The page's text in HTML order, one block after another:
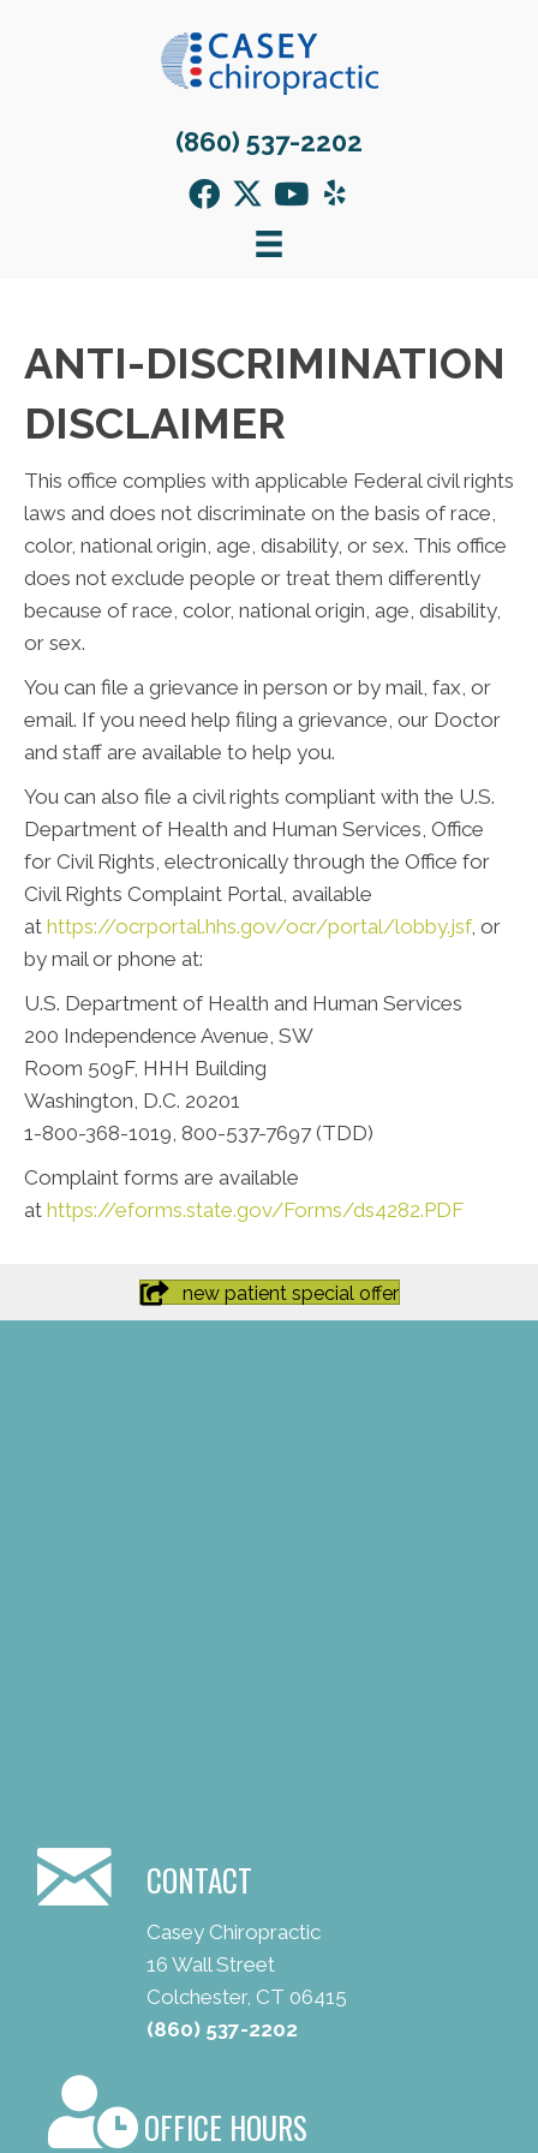
(860) 537-2202
ANTI-DISCRIMINATION
DISCLAIMER
This office complies with applicable Federal civil rights
laws and does not discriminate on the basis of race,
color, national origin, age, disability, or sex. This office
does not exclude people or treat them differently
because of race, color, national origin, age, disability,
or sex.
You can file a grievance in person or by mail, fax, or
email. If you need help filing a grievance, our Doctor
and staff are available to help you.
You can also file a civil rights compliant with the U.S.
Department of Health and Human Services, Office
for Civil Rights, electronically through the Office for
Civil Rights Complaint Portal, available
at https://ocrportal.hhs.gov/ocr/portal/lobby.jsf, or
by mail or phone at:
U.S. Department of Health and Human Services
200 Independence Avenue, SW
Room 509F, HHH Building
Washington, D.C. 20201
1-800-368-1019, 800-537-7697 (TDD)
Complaint forms are available
at https://eforms.state.gov/Forms/ds4282.PDF
new patient special offer
CONTACT
Casey Chiropractic
16 Wall Street
Colchester, CT 06415
(860) 537-2202
OFFICE HOURS